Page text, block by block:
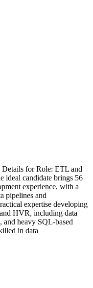
for Role: ETL and
ideal candidate brings 56
experience, with a
pipelines and
expertise developing
HVR, including data
and heavy SQL-based
in data